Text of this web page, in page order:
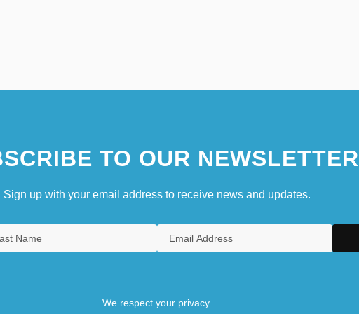
TO OUR NEWSLETTER
Sign up with your email address to receive news and updates.
We respect your privacy.